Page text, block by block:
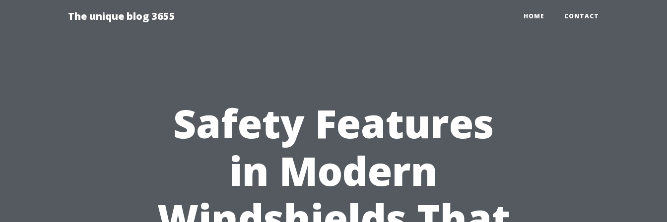
The unique blog 3655 HOME CONTACT
Safety Features
in Modern